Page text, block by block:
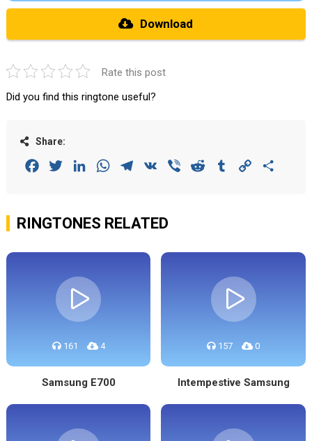
Download
Rate this post
Did you find this ringtone useful?
Share:
FacebookTwitterLinkedInWhatsAppTelegram
VK Viber Reddit Tumblr Copy
RINGTONES RELATED
161 4
Samsung E700
157 0
Intempestive Samsung